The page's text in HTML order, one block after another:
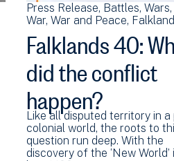
Press Release Battles Wars
War War and Peace
Falklands 40:
did the conflict
happen?
Like all disputed territory in a
colonial world, the roots to
question run deep. With the
discovery of the ‘New World’